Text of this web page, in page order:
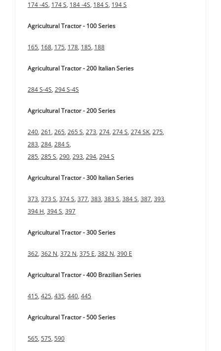
174 -4S, 174 S, 184 -4S, 184 S, 194 S
Agricultural Tractor - 100 Series
165, 168, 175, 178, 185, 188
Agricultural Tractor - 200 Italian Series
284 S-4S, 294 S-4S
Agricultural Tractor - 200 Series
240, 261 , 265, 265 S, 273, 274, 274 S, 274 SK, 275,
283, 284, 284 S,
285, 285 S, 290, 293, 294, 294 S
Agricultural Tractor - 300 Italian Series
373, 373 S, 374 S, 377, 383, 383 S, 384 S, 387, 393,
394 H , 394 S, 397
Agricultural Tractor - 300 Series
362, 362 N , 372 N , 375 E, 382 N , 390 E
Agricultural Tractor - 400 Brazilian Series
415, 425, 435, 440, 445
Agricultural Tractor - 500 Series
565, 575, 590